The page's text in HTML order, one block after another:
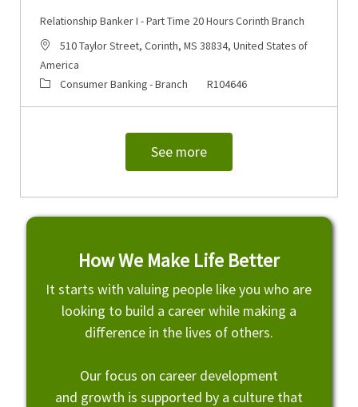
Relationship Banker I - Part Time 20 Hours Corinth Branch
Location510 Taylor Street, Corinth, MS 38834, United States of
America
CategoryConsumer Banking - Branch Job Id
R104646
See more
How We Make Life Better
It starts with valuing people like you who are
looking to build a career while making a
difference in the lives of others.
Our focus on career development
and growth is supported by a culture that